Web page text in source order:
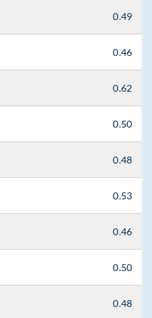
0.49
0.46
0.62
0.50
0.48
0.53
0.46
0.50
0.48